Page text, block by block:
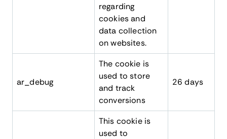
regarding
cookies and
data collection
on websites.
ar_debug
The cookie is
used to store
and track
conversions
26 days
This cookie is
used to